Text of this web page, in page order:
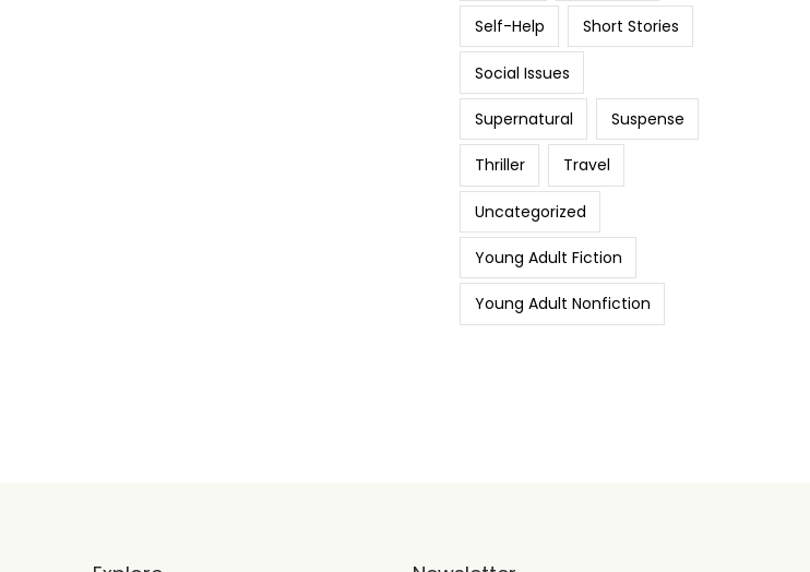
Self-Help Short Stories
Social Issues
Supernatural Suspense
Thriller Travel
Uncategorized
Young Adult Fiction
Young Adult Nonfiction